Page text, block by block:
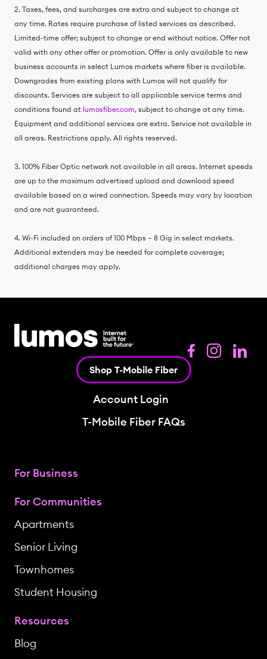
2. Taxes, fees, and surcharges are extra and subject to change at
any time. Rates require purchase of listed services as described.
Limited-time offer; subject to change or end without notice. Offer not
valid with any other offer or promotion. Offer is only available to new
business accounts in select Lumos markets where fiber is available.
Downgrades from existing plans with Lumos will not qualify for
discounts. Services are subject to all applicable service terms and
conditions found at lumosfiber.com, subject to change at any time.
Equipment and additional services are extra. Service not available in
all areas. Restrictions apply. All rights reserved.
3. 100% Fiber Optic network not available in all areas. Internet speeds
are up to the maximum advertised upload and download speed
available based on a wired connection. Speeds may vary by location
and are not guaranteed.
4. Wi-Fi included on orders of 100 Mbps – 8 Gig in select markets.
Additional extenders may be needed for complete coverage;
additional charges may apply.
Shop T-Mobile Fiber
Account Login
T-Mobile Fiber FAQs
For Business
For Communities
Apartments
Senior Living
Townhomes
Student Housing
Resources
Blog